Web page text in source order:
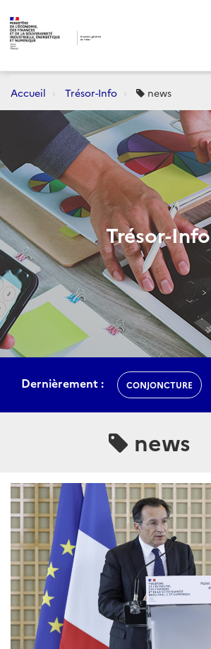
Accueil Trésor-Info news
Trésor-Info
Dernièrement : CONJONCTURE
news